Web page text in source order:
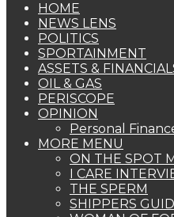
HOME
NEWS LENS
POLITICS
SPORTAINMENT
ASSETS &
OIL & GAS
PERISCOPE
OPINION
Personal
MORE MENU
ON THE SPOT
I CARE
THE SPERM
SHIPPERS